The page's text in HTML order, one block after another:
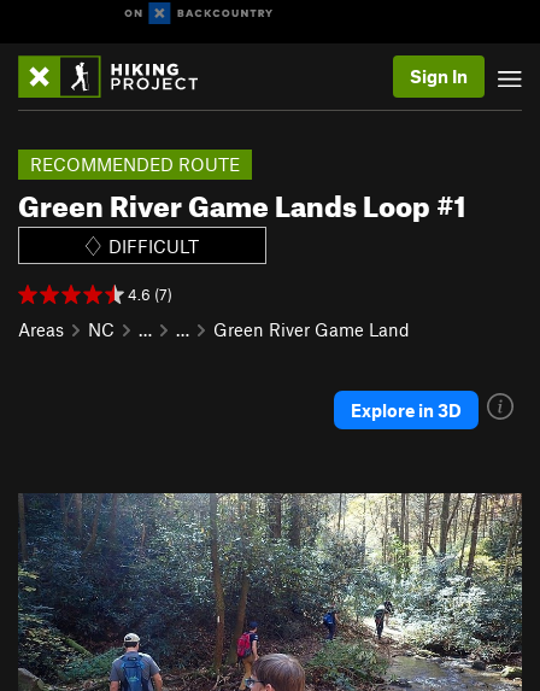
Sign In
Green River Game Lands Loop #1
RECOMMENDED ROUTE
DIFFICULT
4.6 (7)
Areas NC … … Green River Game Land
Explore in 3D